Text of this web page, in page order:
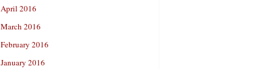
April 2016
March 2016
February 2016
January 2016